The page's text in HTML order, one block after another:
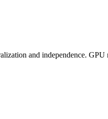
and independence.